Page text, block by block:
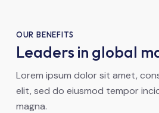
OUR BENEFITS
Leaders in global
Lorem ipsum dolor sit amet,
elit, sed do eiusmod tempor
magna.